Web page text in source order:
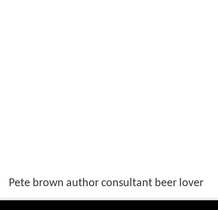
Pete brown author consultant beer lover